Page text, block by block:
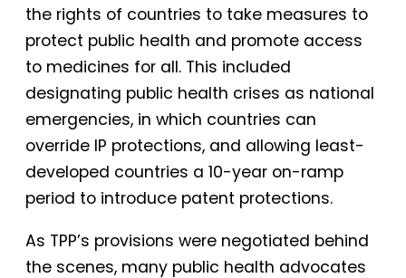
the rights of countries to take measures to
protect public health and promote access
to medicines for all. This included
designating public health crises as national
emergencies, in which countries can
override IP protections, and allowing least-
developed countries a 10-year on-ramp
period to introduce patent protections.
As TPP’s provisions were negotiated behind
the scenes, many public health advocates